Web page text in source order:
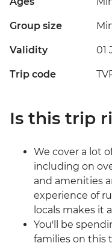
Group size
Validity 01
Trip code
Is this trip
We cover a lot
including on
and amenities
experience of
locals makes it
You'll be
families on this